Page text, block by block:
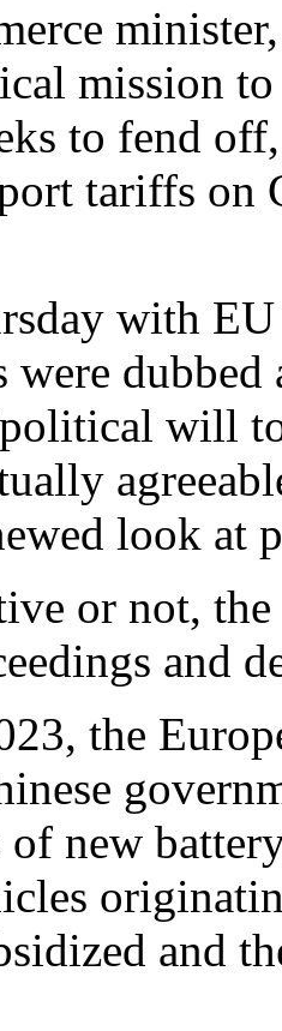
mission
to fend
tariffs on
with
dubbed
will
look at
or not,
and
the
new
and